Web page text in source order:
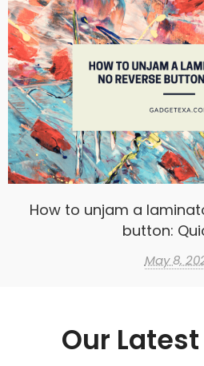
How to unjam a
button:
May 8,
Our Latest